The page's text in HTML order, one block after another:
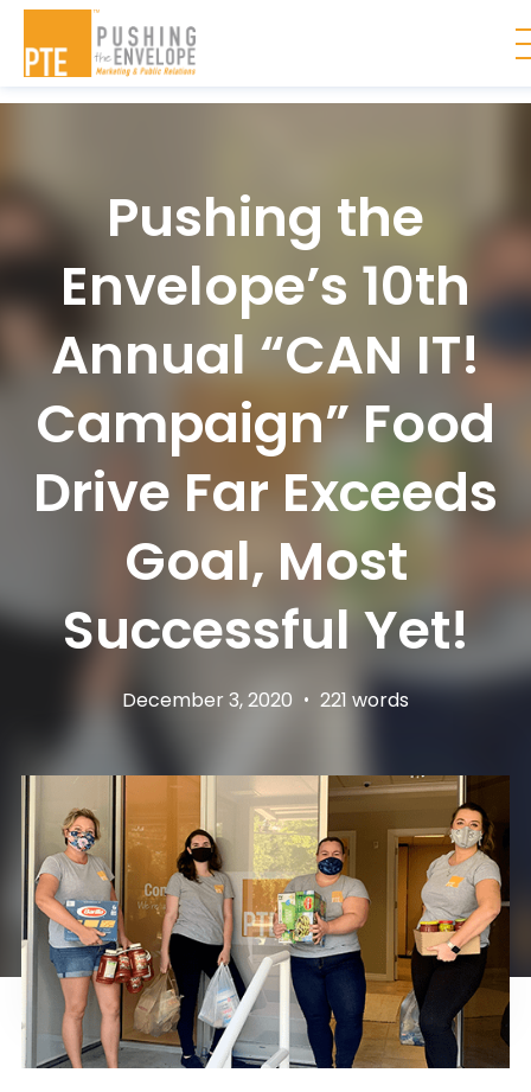
Skip to main content
Pushing the
Envelope’s 10th
Annual “CAN IT!
Campaign” Food
Drive Far Exceeds
Goal, Most
Successful Yet!
December 3, 2020 • 221 words